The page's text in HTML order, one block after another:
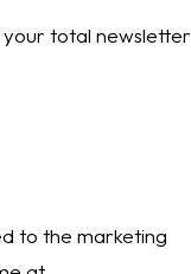
your total newsletter
to the marketing